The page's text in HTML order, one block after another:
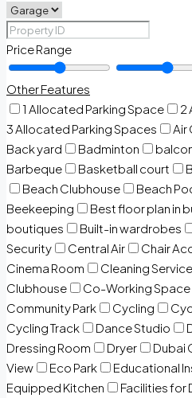
Price Range
Other Features
1 Allocated Parking Space
2
3 Allocated Parking Spaces
Air
Back yard
Badminton
Barbeque
Basketball court
Beach Clubhouse
Beach
Beekeeping
Best floor plan in
boutiques
Built-in wardrobes
Security
Central Air Chair
Cinema Room
Cleaning
Clubhouse
Co-Working Space
Community Park
Cycling
Cycling Track
Dance Studio
Dressing Room
Dryer Dubai
View
Eco Park Educational
Equipped Kitchen
Facilities for